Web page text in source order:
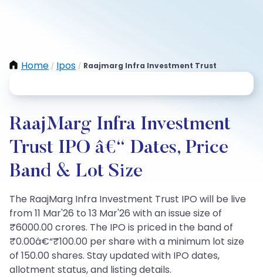
Home / Ipos / Raajmarg Infra Investment Trust
RaajMarg Infra Investment
Trust IPO â€“ Dates, Price
Band & Lot Size
The RaajMarg Infra Investment Trust IPO will be live
from 11 Mar'26 to 13 Mar'26 with an issue size of
₹6000.00 crores. The IPO is priced in the band of
₹0.00â€“₹100.00 per share with a minimum lot size
of 150.00 shares. Stay updated with IPO dates,
allotment status, and listing details.